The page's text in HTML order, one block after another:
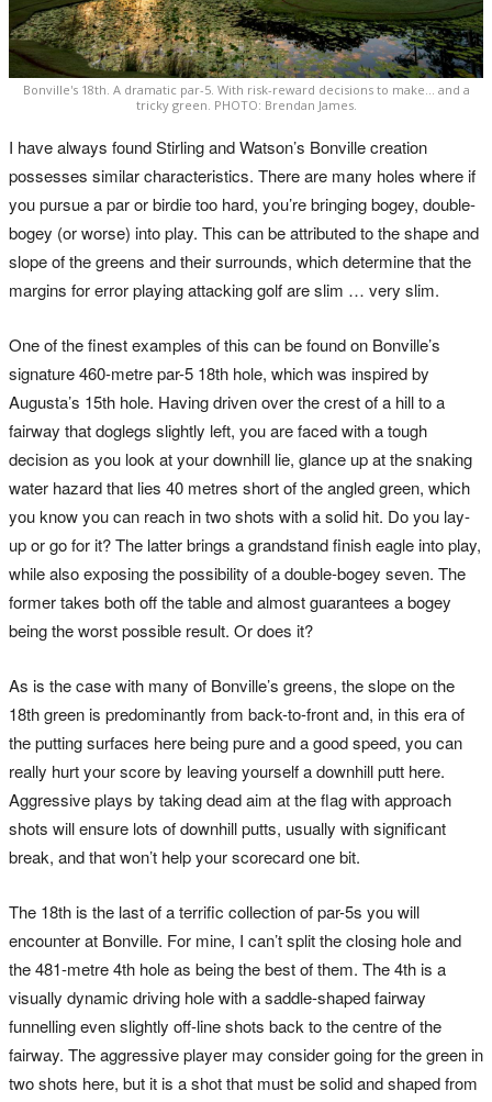
Bonville's 18th. A dramatic par-5. With risk-reward decisions to make... and a
tricky green. PHOTO: Brendan James.
I have always found Stirling and Watson’s Bonville creation
possesses similar characteristics. There are many holes where if
you pursue a par or birdie too hard, you’re bringing bogey, double-
bogey (or worse) into play. This can be attributed to the shape and
slope of the greens and their surrounds, which determine that the
margins for error playing attacking golf are slim … very slim.
One of the finest examples of this can be found on Bonville’s
signature 460-metre par-5 18th hole, which was inspired by
Augusta’s 15th hole. Having driven over the crest of a hill to a
fairway that doglegs slightly left, you are faced with a tough
decision as you look at your downhill lie, glance up at the snaking
water hazard that lies 40 metres short of the angled green, which
you know you can reach in two shots with a solid hit. Do you lay-
up or go for it? The latter brings a grandstand finish eagle into play,
while also exposing the possibility of a double-bogey seven. The
former takes both off the table and almost guarantees a bogey
being the worst possible result. Or does it?
As is the case with many of Bonville’s greens, the slope on the
18th green is predominantly from back-to-front and, in this era of
the putting surfaces here being pure and a good speed, you can
really hurt your score by leaving yourself a downhill putt here.
Aggressive plays by taking dead aim at the flag with approach
shots will ensure lots of downhill putts, usually with significant
break, and that won’t help your scorecard one bit.
The 18th is the last of a terrific collection of par-5s you will
encounter at Bonville. For mine, I can’t split the closing hole and
the 481-metre 4th hole as being the best of them. The 4th is a
visually dynamic driving hole with a saddle-shaped fairway
funnelling even slightly off-line shots back to the centre of the
fairway. The aggressive player may consider going for the green in
two shots here, but it is a shot that must be solid and shaped from